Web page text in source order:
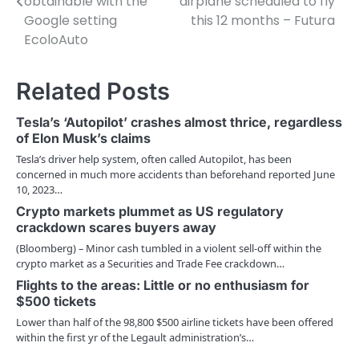
s
n
a
v
i
g
a
t
i
o
n
Google setting
EcoloAuto
this 12 months – Futura
Related Posts
Tesla’s ‘Autopilot’ crashes almost thrice, regardless
of Elon Musk’s claims
Tesla’s driver help system, often called Autopilot, has been
concerned in much more accidents than beforehand reported June
10, 2023…
Crypto markets plummet as US regulatory
crackdown scares buyers away
(Bloomberg) – Minor cash tumbled in a violent sell-off within the
crypto market as a Securities and Trade Fee crackdown…
Flights to the areas: Little or no enthusiasm for
$500 tickets
Lower than half of the 98,800 $500 airline tickets have been offered
within the first yr of the Legault administration’s…